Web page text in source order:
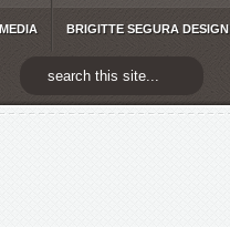
BRIGITTE SEGURA DESIGN